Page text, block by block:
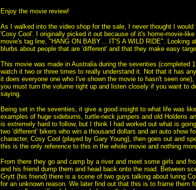
Enjoy the movie review!
As I walked into the video shop for the sale, I never thought I
'Cosy Cool'. I originally picked it out because of it's home-movie-
movie's tag line, "HANG ON BABY… IT'S A WILD RIDE". Looking
blurbs about people that are 'different' and that they make easy
This movie was made in Australia during the seventies (completed
watch it two or three times to really understand it. Not that it has
it does everyone one who I've shown the movie to hasn't seen
you must turn the volume right up and listen closely if you want to
saying.
Being set in the seventies, it give a good insight to what life was
examples of huge sideburns, turtle-neck jumpers and old Holdens
is extremely hard to follow, but I think I had worked out what is
two 'different' bikers who win a thousand dollars and an auto show
character, Cosy Cool (played by Gary Young), then goes out and
this is the only reference to this in the whole movie and nothing
From there they go and camp by a river and meet some girls and
and his friend dump them and head back onto the road. Between
Grytt (his friend) there is a scene of two guys talking about luring
for an unknown reason. We later find out that this is to frame them